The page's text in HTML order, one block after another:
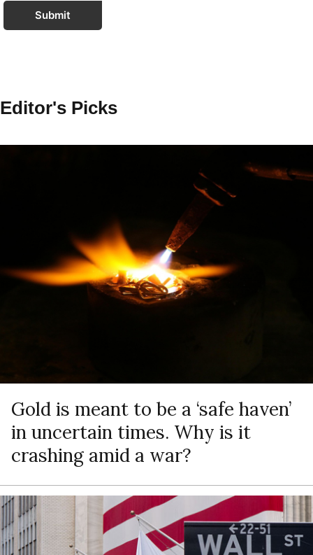
Submit
Editor's Picks
Gold is meant to be a ‘safe haven’
in uncertain times. Why is it
crashing amid a war?